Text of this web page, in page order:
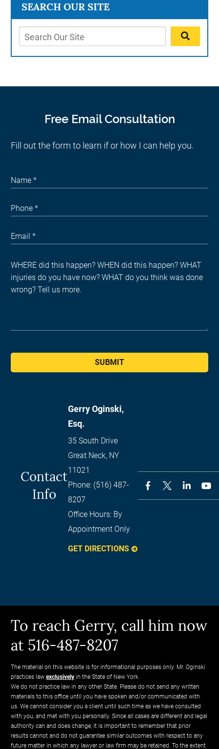
SEARCH OUR SITE
Free Email Consultation
Fill out the form to learn if or how I can help you.
SUBMIT
Contact
Info
Gerry Oginski,
Esq.
35 South Drive
Great Neck, NY
11021
Phone: (516) 487-
8207
Office Hours: By
Appointment Only
GET DIRECTIONS
To reach Gerry, call him now
at 516-487-8207
The material on this website is for informational purposes only. Mr. Oginski
practices lawexclusively in the State of New York.
We do not practice law in any other State. Please do not send any written
materials to this office until you have spoken and/or communicated with
us. We cannot consider you a client until such time as we have consulted
with you, and met with you personally. Since all cases are different and legal
authority can and does change, it is important to remember that prior
results cannot and do not guarantee similar outcomes with respect to any
future matter in which any lawyer or law firm may be retained. To the extent